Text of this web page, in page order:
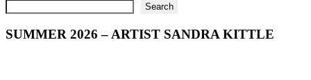
Search
SUMMER 2026 – ARTIST SANDRA KITTLE